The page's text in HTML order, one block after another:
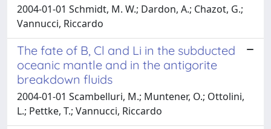
2004-01-01 Schmidt, M. W.; Dardon, A.; Chazot, G.;
Vannucci, Riccardo
The fate of B, Cl and Li in the subducted
oceanic mantle and in the antigorite
breakdown fluids
2004-01-01 Scambelluri, M.; Muntener, O.; Ottolini,
L.; Pettke, T.; Vannucci, Riccardo